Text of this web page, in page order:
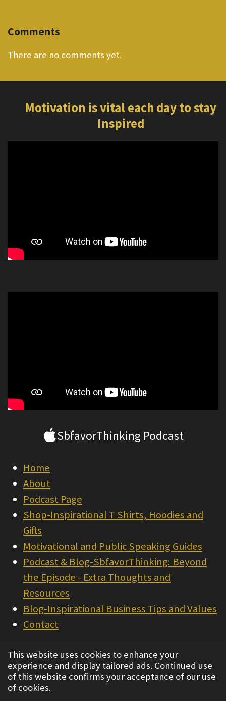
This website uses cookies to enhance your
experience and display tailored ads. Continued use
of this website confirms your acceptance of our use
of cookies.
Comments
There are no comments yet.
Motivation is vital each day to stay
Inspired
SbfavorThinking Podcast
Home
About
Podcast Page
Shop-Inspirational T Shirts, Hoodies and
Gifts
Motivational and Public Speaking Guides
Podcast & Blog-SbfavorThinking: Beyond
the Episode - Extra Thoughts and
Resources
Blog-Inspirational Business Tips and Values
Contact
© 2022 - 2026 Integrity Consulting & Sales
Powered by Webador